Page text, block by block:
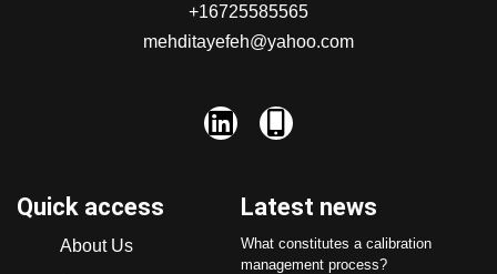
+16725585565
mehditayefeh@yahoo.com
Quick access
About Us
Latest news
What constitutes a calibration
management process?